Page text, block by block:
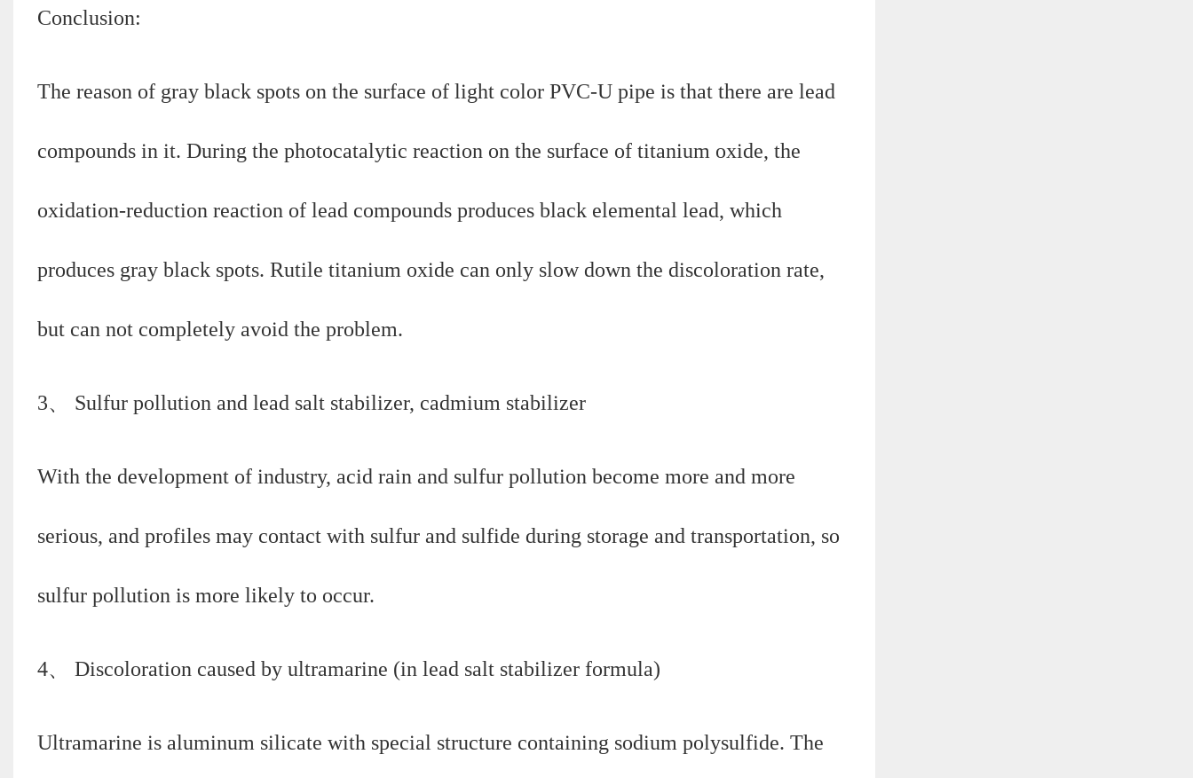
Conclusion:
The reason of gray black spots on the surface of light color PVC-U pipe is that there are lead
compounds in it. During the photocatalytic reaction on the surface of titanium oxide, the
oxidation-reduction reaction of lead compounds produces black elemental lead, which
produces gray black spots. Rutile titanium oxide can only slow down the discoloration rate,
but can not completely avoid the problem.
3、 Sulfur pollution and lead salt stabilizer, cadmium stabilizer
With the development of industry, acid rain and sulfur pollution become more and more
serious, and profiles may contact with sulfur and sulfide during storage and transportation, so
sulfur pollution is more likely to occur.
4、 Discoloration caused by ultramarine (in lead salt stabilizer formula)
Ultramarine is aluminum silicate with special structure containing sodium polysulfide. The